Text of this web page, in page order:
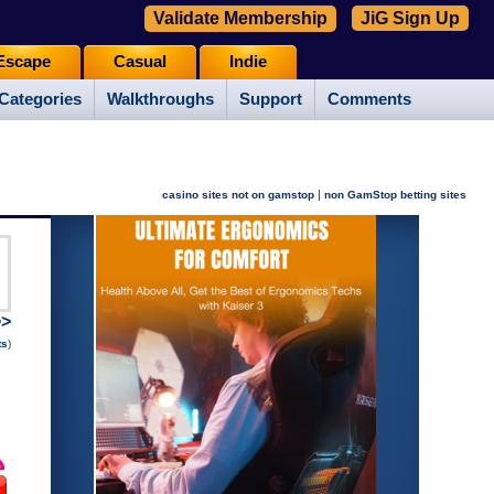
Walkthroughs Support Comments
Casual Indie
Validate Membership JiG Sign Up
casino sites not on gamstop | non GamStop betting sites
)